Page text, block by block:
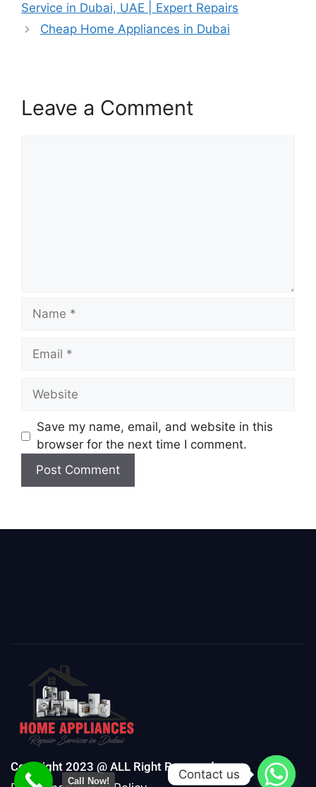
Service in Dubai, UAE | Expert Repairs
Cheap Home Appliances in Dubai
Leave a Comment
Save my name, email, and website in this
browser for the next time I comment.
Copyright 2023 @ ALL Right Reserved
Call Now! Contact us